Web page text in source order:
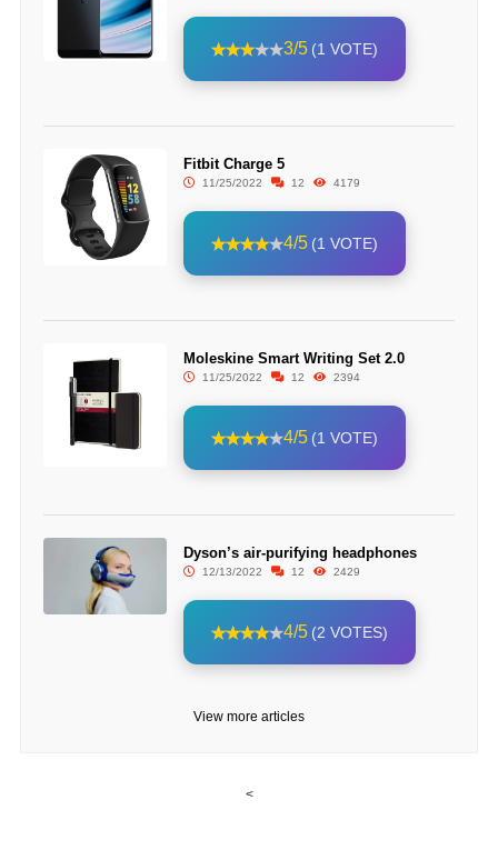
3/5 (1 VOTE)
Fitbit Charge 5
11/25/2022 12 4179
4/5 (1 VOTE)
Moleskine Smart Writing Set 2.0
11/25/2022 12 2394
4/5 (1 VOTE)
Dyson’s air-purifying headphones
12/13/2022 12 2429
4/5 (2 VOTES)
View more articles
<